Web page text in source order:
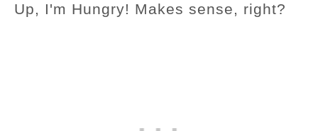
Up, I'm Hungry! Makes sense, right?